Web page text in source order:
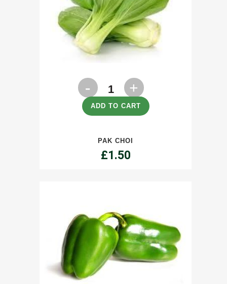
Pak
ChoiADD TO CART
PAK CHOI
£1.50